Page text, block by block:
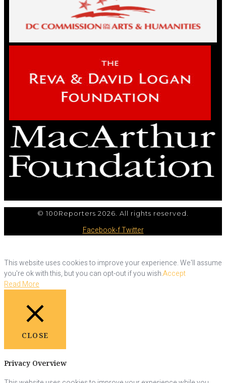
© 100Reporters 2026. All rights reserved.
Facebook-fTwitter
This website uses cookies to improve your experience. We'll assume
you're ok with this, but you can opt-out if you wish.Accept
Read More
CLOSE
Privacy Overview